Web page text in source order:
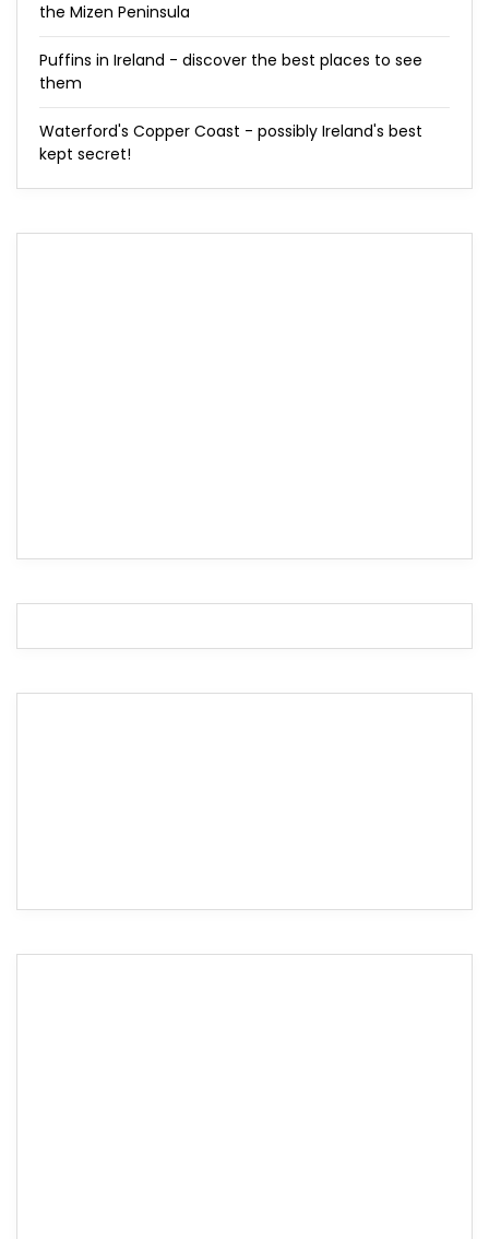
the Mizen Peninsula
Puffins in Ireland - discover the best places to see
them
Waterford's Copper Coast - possibly Ireland's best
kept secret!